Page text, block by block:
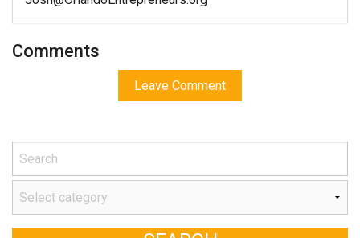
Comments
Leave Comment